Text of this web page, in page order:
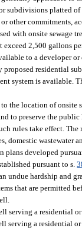
subdivisions platted
other commitments,
with onsite sewage
exceed 2,500 gallons
to a developer or
proposed residential
system is available.
the location of onsite
to preserve the
rules take effect.
domestic
plans developed
pursuant to s.
undue hardship and
that are permitted
serving a residential
serving a residential